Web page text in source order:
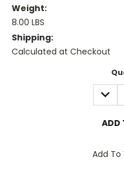
Weight:
8.00 LBS
Shipping:
Calculated at Checkout
Add To